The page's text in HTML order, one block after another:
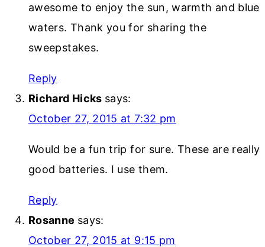
awesome to enjoy the sun, warmth and blue
waters. Thank you for sharing the
sweepstakes.
Reply
Richard Hicks says:
October 27, 2015 at 7:32 pm
Would be a fun trip for sure. These are really
good batteries. I use them.
Reply
Rosanne says:
October 27, 2015 at 9:15 pm